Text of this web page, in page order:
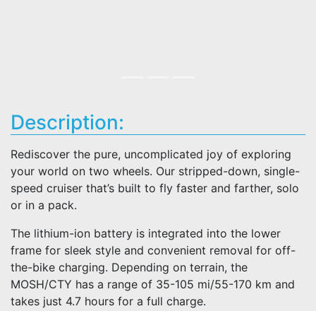
Description:
Rediscover the pure, uncomplicated joy of exploring
your world on two wheels. Our stripped-down, single-
speed cruiser that’s built to fly faster and farther, solo
or in a pack.
The lithium-ion battery is integrated into the lower
frame for sleek style and convenient removal for off-
the-bike charging. Depending on terrain, the
MOSH/CTY has a range of 35-105 mi/55-170 km and
takes just 4.7 hours for a full charge.